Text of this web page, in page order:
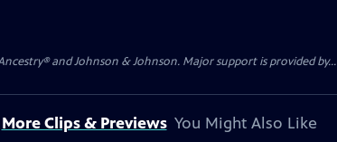
Ancestry® and Johnson & Johnson. Major support is provided by...
More Clips & Previews You Might Also Like